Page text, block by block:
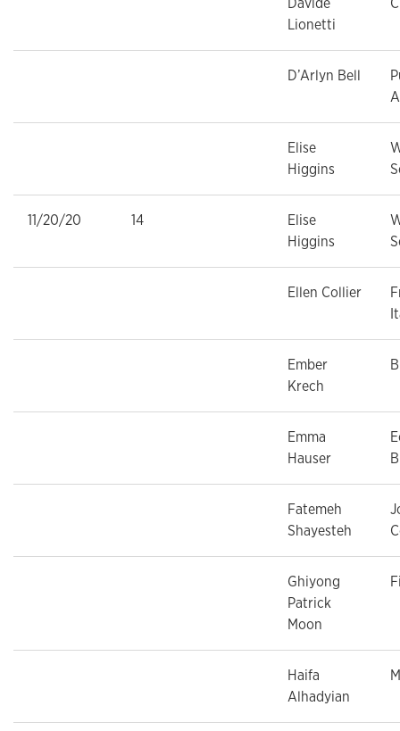
Lionetti
D’Arlyn Bell
Elise
Higgins
11/20/20 14
Elise
Higgins
Ellen Collier
Ember
Krech
Emma
Hauser
Fatemeh
Shayesteh
Ghiyong
Patrick
Moon
Haifa
Alhadyian